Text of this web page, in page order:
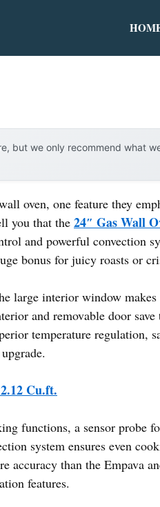
but we only recommend what
oven, one feature they
you that the 24″ Gas Wall
and powerful convection
bonus for juicy roasts or
large interior window
and removable door save
temperature regulation,
Cu.ft.
functions, a sensor probe
system ensures even
accuracy than the Empava
features.